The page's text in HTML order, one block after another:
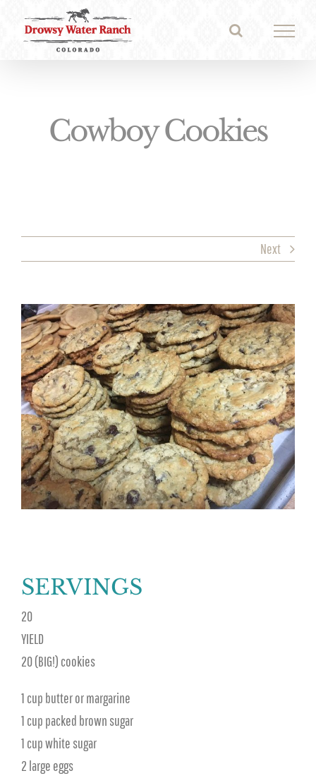
Cowboy Cookies
Next
View
Larger
Image
SERVINGS
20
YIELD
20 (BIG!) cookies
1 cup butter or margarine
1 cup packed brown sugar
1 cup white sugar
2 large eggs